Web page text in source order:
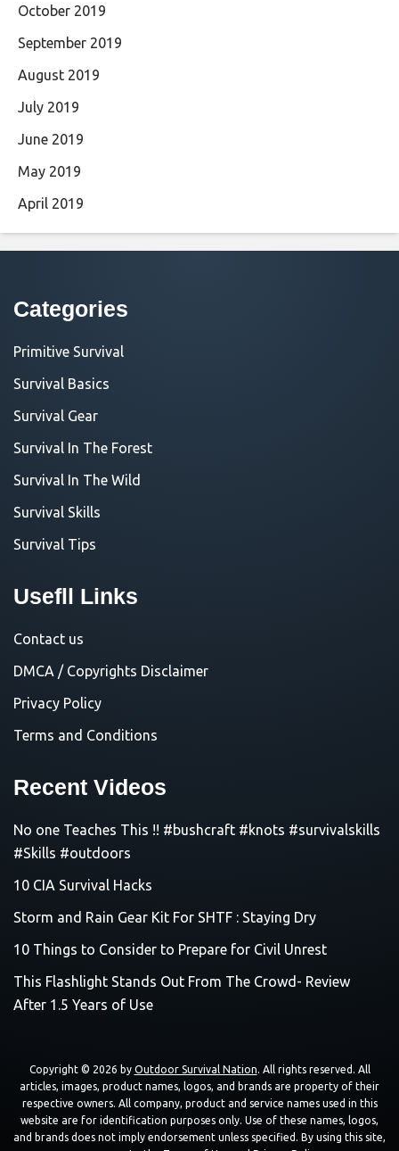
October 2019
September 2019
August 2019
July 2019
June 2019
May 2019
April 2019
Categories
Primitive Survival
Survival Basics
Survival Gear
Survival In The Forest
Survival In The Wild
Survival Skills
Survival Tips
Usefll Links
Contact us
DMCA / Copyrights Disclaimer
Privacy Policy
Terms and Conditions
Recent Videos
No one Teaches This !! #bushcraft #knots #survivalskills
#Skills #outdoors
10 CIA Survival Hacks
Storm and Rain Gear Kit For SHTF : Staying Dry
10 Things to Consider to Prepare for Civil Unrest
This Flashlight Stands Out From The Crowd- Review
After 1.5 Years of Use
Copyright © 2026 by Outdoor Survival Nation. All rights reserved. All
articles, images, product names, logos, and brands are property of their
respective owners. All company, product and service names used in this
website are for identification purposes only. Use of these names, logos,
and brands does not imply endorsement unless specified. By using this site,